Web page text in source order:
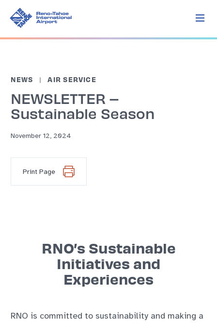
NEWS AIR SERVICE
NEWSLETTER –
Sustainable Season
November 12, 2024
Print Page
RNO’s Sustainable
Initiatives and
Experiences
RNO is committed to sustainability and making a